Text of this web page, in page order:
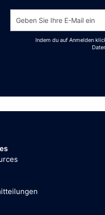
Indem du auf Anmelden